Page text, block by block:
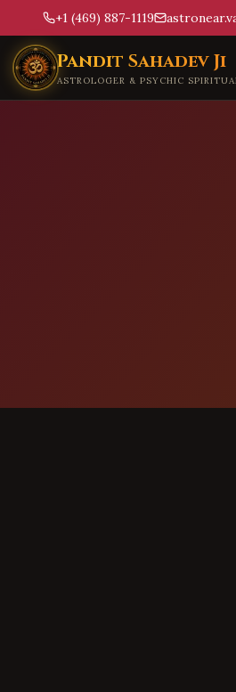
+1 (469) 887-1119
Skip to main content
Pandit Sahadev Ji
ASTROLOGER & PSYCHIC